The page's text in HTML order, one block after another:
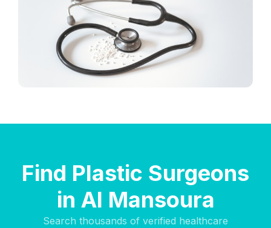
Find Plastic Surgeons
in Al Mansoura
Search thousands of verified healthcare